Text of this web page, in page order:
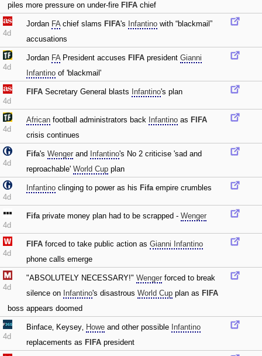
piles more pressure on under-fire FIFA chief
4d
Jordan FAchief slams FIFA's Infantino with “blackmail”
accusations
4d
Jordan FAPresident accuses FIFA president Gianni
Infantino of 'blackmail'
4d
FIFA Secretary General blasts Infantino's plan
4d
African football administrators back Infantino as FIFA
crisis continues
4d
Fifa's Wenger and Infantino's No 2 criticise 'sad and
reproachable' World Cup plan
4d
Infantino clinging to power as his Fifaempire crumbles
4d
Fifaprivate money plan had to be scrapped - Wenger
4d
FIFA forced to take public action as Gianni Infantino
phone calls emerge
4d
"ABSOLUTELY NECESSARY!" Wenger forced to break
silence on Infantino's disastrous World Cup plan as FIFA
boss appears doomed
4d
Binface‚ Keysey‚ Howe and other possible Infantino
replacements as FIFA president